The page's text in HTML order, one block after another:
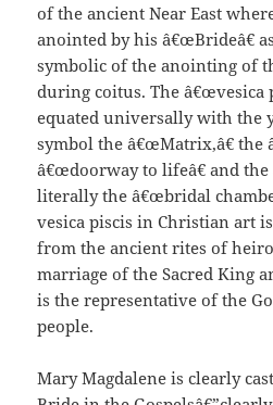
of the ancient Near East
anointed by his â€œBrideâ€
symbolic of the anointing of
during coitus. The â€œvesica
equated universally with the
symbol the â€œMatrix,â€ the
â€œdoorway to lifeâ€ and
literally the â€œbridal
vesica piscis in Christian art
from the ancient rites of
marriage of the Sacred King
is the representative of the
people.
Mary Magdalene is clearly